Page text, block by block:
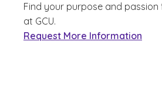
Find your purpose and
at GCU.
Request More Information